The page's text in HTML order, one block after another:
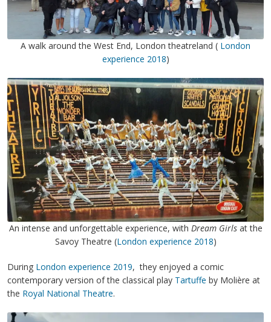
A walk around the West End, London theatreland ( London
experience 2018)
An intense and unforgettable experience, with Dream Girls at the
Savoy Theatre (London experience 2018)
During London experience 2019, they enjoyed a comic
contemporary version of the classical play Tartuffe by Molière at
the Royal National Theatre.